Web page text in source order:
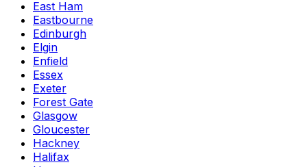
East Ham
Eastbourne
Edinburgh
Elgin
Enfield
Essex
Exeter
Forest Gate
Glasgow
Gloucester
Hackney
Halifax